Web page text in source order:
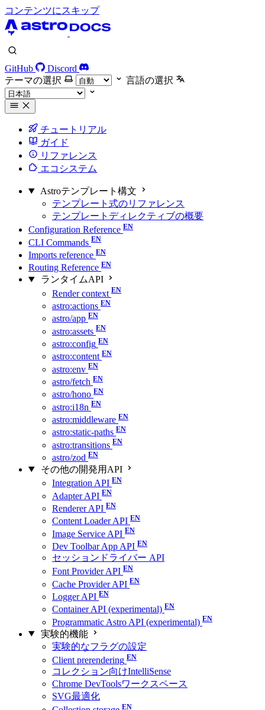
コンテンツにスキップ
GitHub
Discord
テーマの選択
言語の選択
チュートリアル
ガイド
リファレンス
エコシステム
Astroテンプレート構文
テンプレート式のリファレンス
テンプレートディレクティブの概要
Configuration Reference
CLI Commands
Imports reference
Routing Reference
ランタイムAPI
Render context
astro:actions
astro/app
astro:assets
astro:config
astro:content
astro:env
astro/fetch
astro/hono
astro:i18n
astro:middleware
astro:static-paths
astro:transitions
astro/zod
その他の開発用API
Integration API
Adapter API
Renderer API
Content Loader API
Image Service API
Dev Toolbar App API
セッションドライバー API
Font Provider API
Cache Provider API
Logger API
Container API (experimental)
Programmatic Astro API (experimental)
実験的機能
実験的なフラグの設定
Client prerendering
コレクション向けIntelliSense
Chrome DevToolsワークスペース
SVG最適化